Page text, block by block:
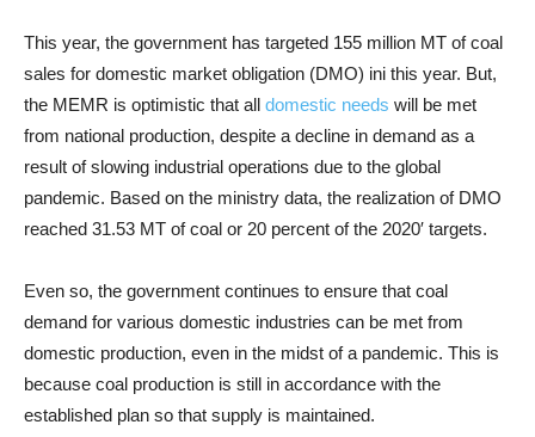
This year, the government has targeted 155 million MT of coal
sales for domestic market obligation (DMO) ini this year. But,
the MEMR is optimistic that all domestic needs will be met
from national production, despite a decline in demand as a
result of slowing industrial operations due to the global
pandemic. Based on the ministry data, the realization of DMO
reached 31.53 MT of coal or 20 percent of the 2020′ targets.
Even so, the government continues to ensure that coal
demand for various domestic industries can be met from
domestic production, even in the midst of a pandemic. This is
because coal production is still in accordance with the
established plan so that supply is maintained.